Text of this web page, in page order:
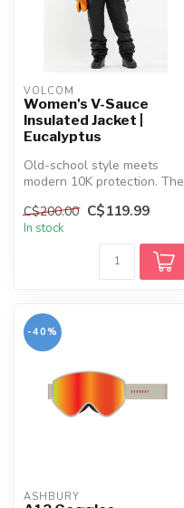
VOLCOM
Women's V-Sauce
Insulated Jacket |
Eucalyptus
Old-school style meets
modern 10K protection. The
warm,...
C$200.00 C$119.99
In stock
-40%
ASHBURY